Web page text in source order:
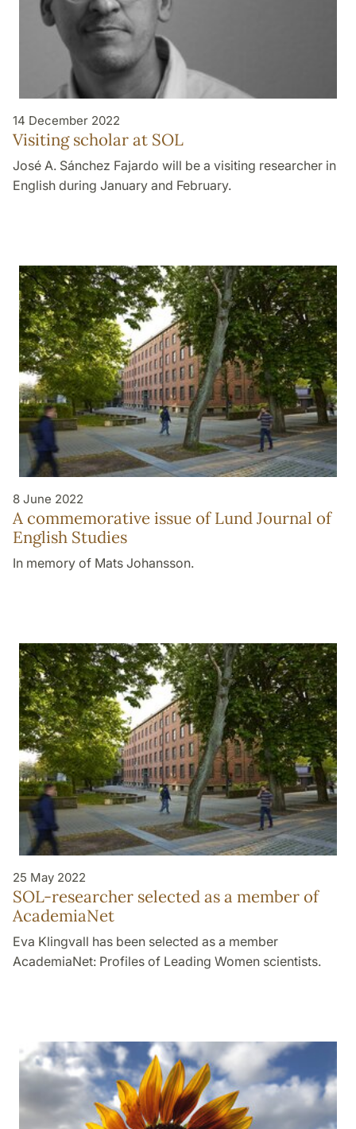
14 December 2022
Visiting scholar at SOL
José A. Sánchez Fajardo will be a visiting researcher in
English during January and February.
8 June 2022
A commemorative issue of Lund Journal of
English Studies
In memory of Mats Johansson.
25 May 2022
SOL-researcher selected as a member of
AcademiaNet
Eva Klingvall has been selected as a member
AcademiaNet: Profiles of Leading Women scientists.